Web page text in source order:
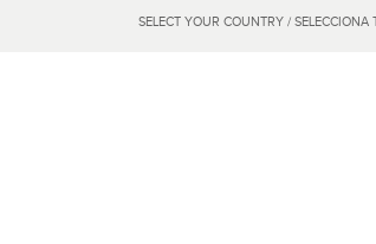
SELECT YOUR COUNTRY / SELECCIONA